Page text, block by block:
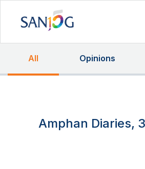
All Opinions
Amphan Diaries,